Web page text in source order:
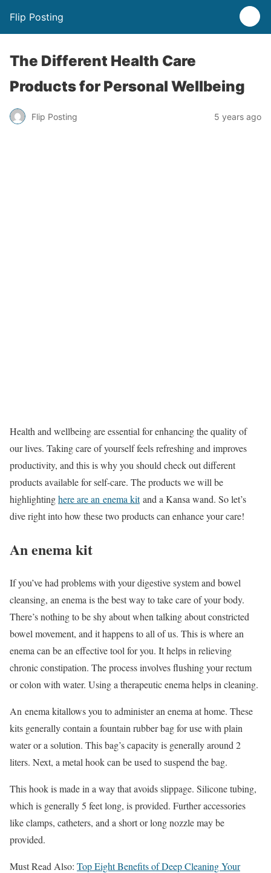
Flip Posting
The Different Health Care
Products for Personal Wellbeing
Flip Posting 5 years ago
Health and wellbeing are essential for enhancing the quality of
our lives. Taking care of yourself feels refreshing and improves
productivity, and this is why you should check out different
products available for self-care. The products we will be
highlightinghere are an enema kit and a Kansa wand. So let’s
dive right into how these two products can enhance your care!
An enema kit
If you’ve had problems with your digestive system and bowel
cleansing, an enema is the best way to take care of your body.
There’s nothing to be shy about when talking about constricted
bowel movement, and it happens to all of us. This is where an
enema can be an effective tool for you. It helps in relieving
chronic constipation. The process involves flushing your rectum
or colon with water. Using a therapeutic enema helps in cleaning.
An enema kitallows you to administer an enema at home. These
kits generally contain a fountain rubber bag for use with plain
water or a solution. This bag’s capacity is generally around 2
liters. Next, a metal hook can be used to suspend the bag.
This hook is made in a way that avoids slippage. Silicone tubing,
which is generally 5 feet long, is provided. Further accessories
like clamps, catheters, and a short or long nozzle may be
provided.
Must Read Also: Top Eight Benefits of Deep Cleaning Your